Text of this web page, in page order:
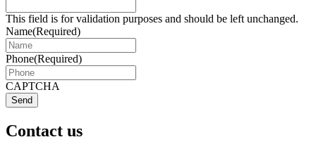
This field is for validation purposes and should be left unchanged.
Name(Required)
Phone(Required)
CAPTCHA
Send
Contact us